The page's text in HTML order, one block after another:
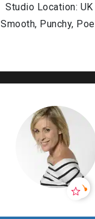
Studio Location: UK
Smooth, Punchy,